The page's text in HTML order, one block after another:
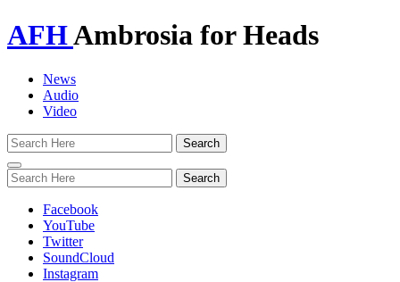
AFHAmbrosia for Heads
News
Audio
Video
Toggle
navigation
Facebook
YouTube
Twitter
SoundCloud
Instagram